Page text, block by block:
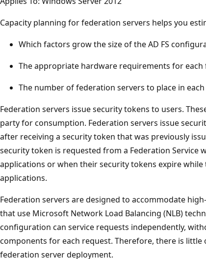
Capacity planning for federation servers helps you
Which factors grow the size of the AD FS
The appropriate hardware requirements for each
The number of federation servers to place in
Federation servers issue security tokens to users.
party for consumption. Federation servers issue
after receiving a security token that was previously
security token is requested from a Federation Service
applications or when their security tokens expire while
applications.
Federation servers are designed to accommodate
that use Microsoft Network Load Balancing (NLB)
configuration can service requests independently,
components for each request. Therefore, there is little
federation server deployment.